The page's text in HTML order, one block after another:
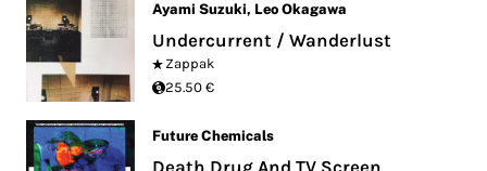
Ayami Suzuki, Leo Okagawa
Undercurrent ​​/​​ Wanderlust
Zappak
25.50 €
Future Chemicals